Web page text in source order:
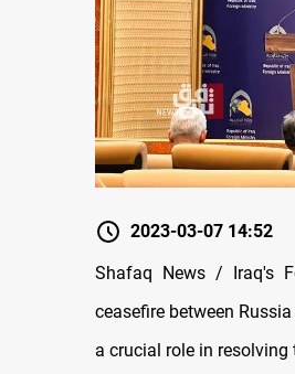
2023-03-07 14:52
Shafaq News / Iraq's
ceasefire between
a crucial role in